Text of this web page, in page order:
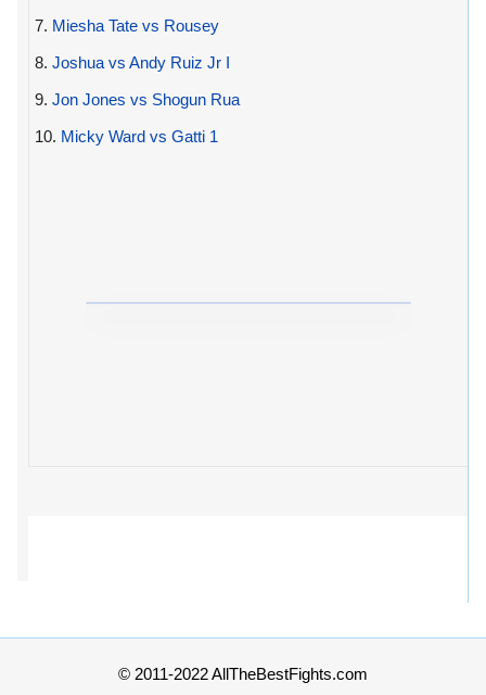
7. Miesha Tate vs Rousey
8. Joshua vs Andy Ruiz Jr I
9. Jon Jones vs Shogun Rua
10. Micky Ward vs Gatti 1
© 2011-2022 AllTheBestFights.com